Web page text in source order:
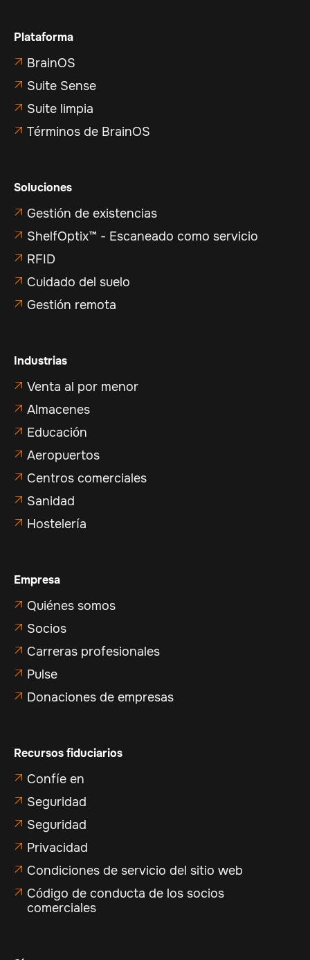
Plataforma
 BrainOS
 Suite Sense
 Suite limpia
 Términos de BrainOS
Soluciones
 Gestión de existencias
 ShelfOptix™ - Escaneado como servicio
 RFID
 Cuidado del suelo
 Gestión remota
Industrias
 Venta al por menor
 Almacenes
 Educación
 Aeropuertos
 Centros comerciales
 Sanidad
 Hostelería
Empresa
 Quiénes somos
 Socios
 Carreras profesionales
 Pulse
 Donaciones de empresas
Recursos fiduciarios
 Confíe en
 Seguridad
 Seguridad
 Privacidad
 Condiciones de servicio del sitio web
 Código de conducta de los socios
comerciales